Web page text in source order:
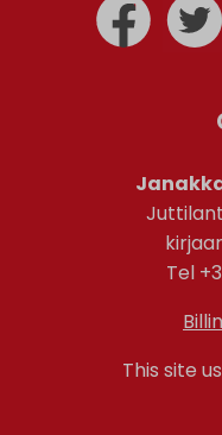
Tel
This site